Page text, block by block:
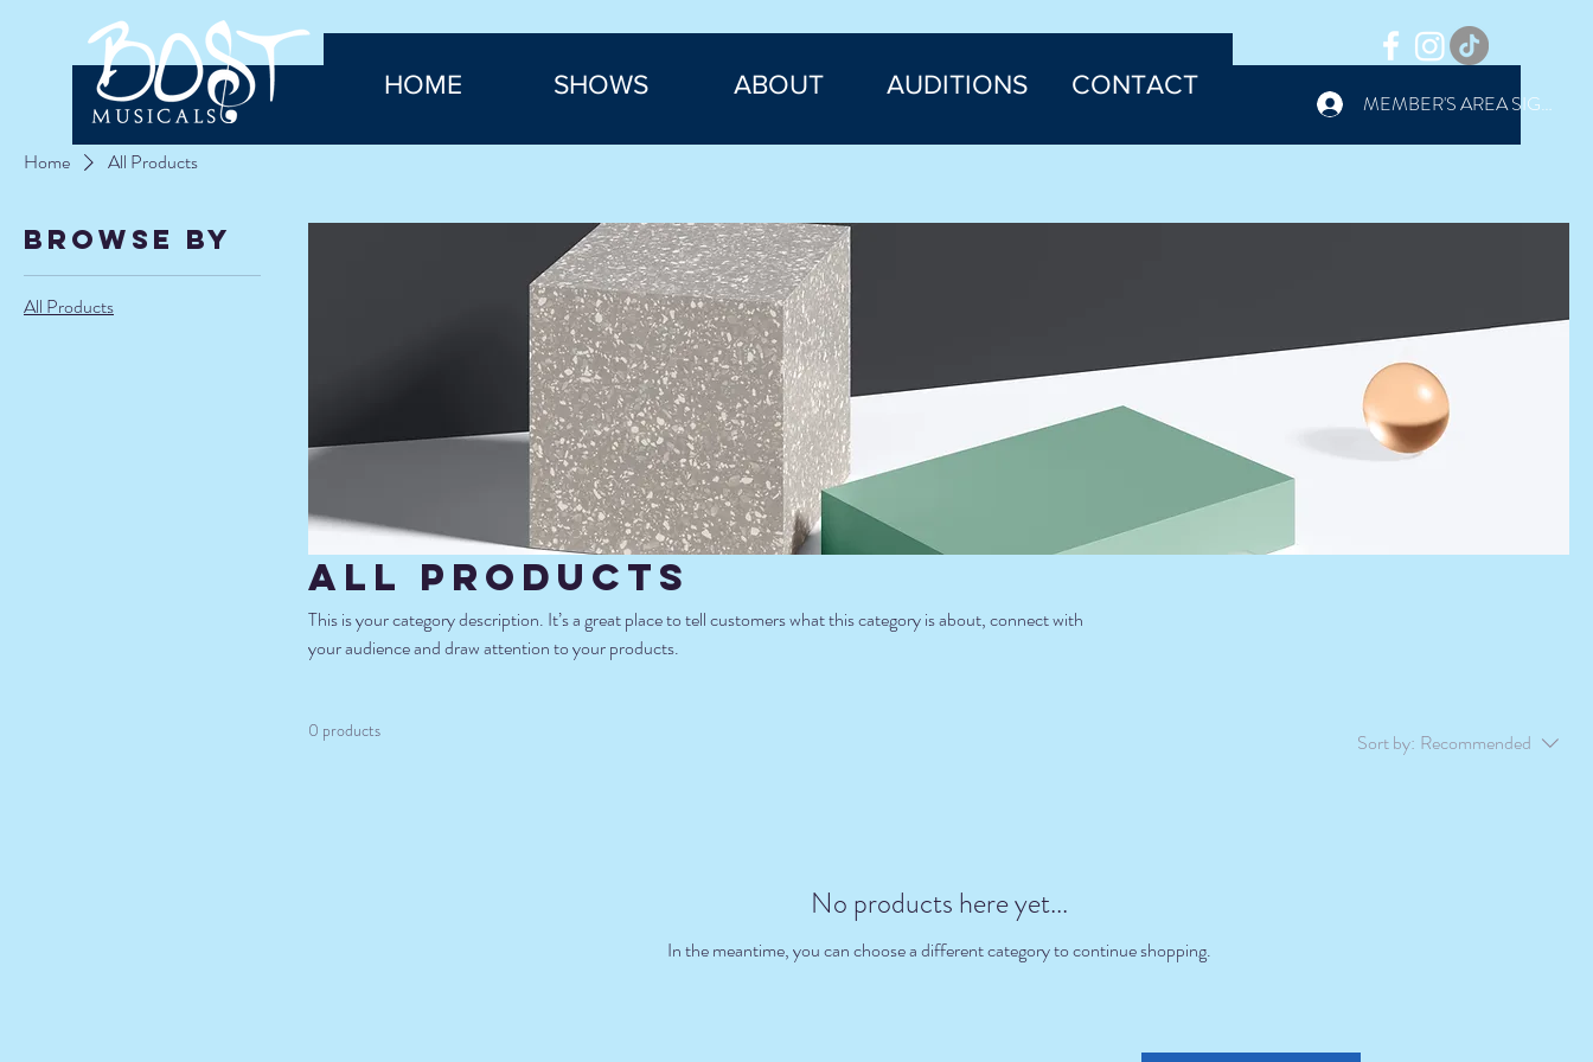
MEMBER'S AREA SIGN IN
Home All Products
Browse by
All Products
All Products
This is your category description. It’s a great place to tell customers what this category is about, connect with
your audience and draw attention to your products.
0 products Sort by: Recommended
No products here yet...
In the meantime, you can choose a different category to continue shopping.
HOME SHOWS ABOUT AUDITIONS CONTACT